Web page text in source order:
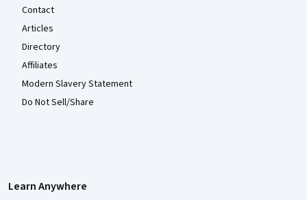
Contact
Articles
Directory
Affiliates
Modern Slavery Statement
Do Not Sell/Share
Learn Anywhere